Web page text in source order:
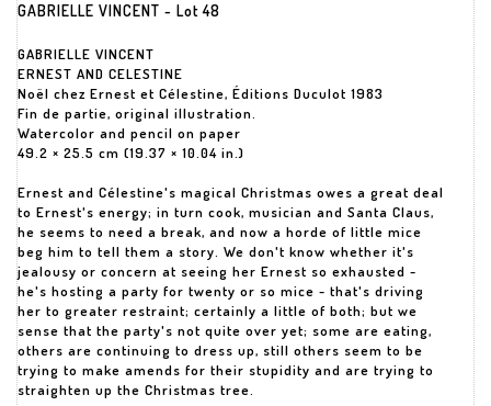
GABRIELLE VINCENT - Lot 48
GABRIELLE VINCENT
ERNEST AND CELESTINE
Noël chez Ernest et Célestine, Éditions Duculot 1983
Fin de partie, original illustration.
Watercolor and pencil on paper
49.2 × 25.5 cm (19.37 × 10.04 in.)
Ernest and Célestine's magical Christmas owes a great deal
to Ernest's energy; in turn cook, musician and Santa Claus,
he seems to need a break, and now a horde of little mice
beg him to tell them a story. We don't know whether it's
jealousy or concern at seeing her Ernest so exhausted -
he's hosting a party for twenty or so mice - that's driving
her to greater restraint; certainly a little of both; but we
sense that the party's not quite over yet; some are eating,
others are continuing to dress up, still others seem to be
trying to make amends for their stupidity and are trying to
straighten up the Christmas tree.